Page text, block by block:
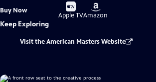
Buy Now
Buy
on
Apple TV
Buy
on
Amazon
Keep Exploring
Visit the American Masters Website